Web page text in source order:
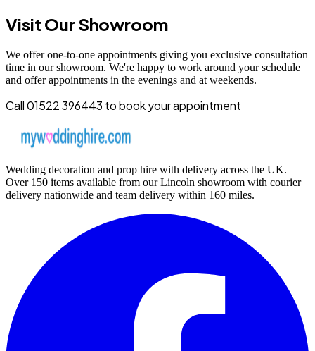
Visit Our Showroom
We offer one-to-one appointments giving you exclusive consultation
time in our showroom. We're happy to work around your schedule
and offer appointments in the evenings and at weekends.
Call 01522 396443 to book your appointment
Wedding decoration and prop hire with delivery across the UK.
Over 150 items available from our Lincoln showroom with courier
delivery nationwide and team delivery within 160 miles.